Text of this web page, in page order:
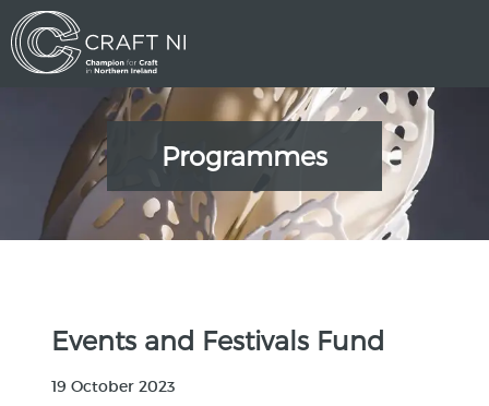
Programmes
Events and Festivals Fund
19 October 2023